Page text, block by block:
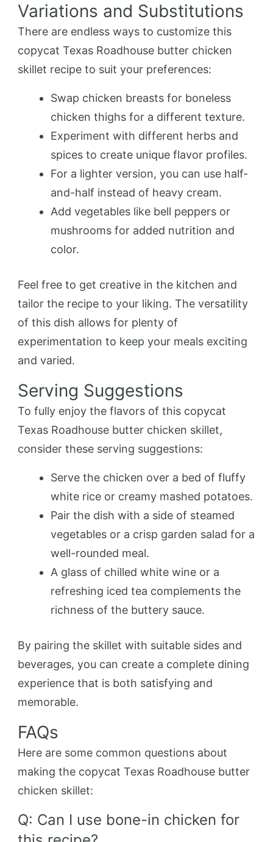
Variations and Substitutions
There are endless ways to customize this
copycat Texas Roadhouse butter chicken
skillet recipe to suit your preferences:
Swap chicken breasts for boneless
chicken thighs for a different texture.
Experiment with different herbs and
spices to create unique flavor profiles.
For a lighter version, you can use half-
and-half instead of heavy cream.
Add vegetables like bell peppers or
mushrooms for added nutrition and
color.
Feel free to get creative in the kitchen and
tailor the recipe to your liking. The versatility
of this dish allows for plenty of
experimentation to keep your meals exciting
and varied.
Serving Suggestions
To fully enjoy the flavors of this copycat
Texas Roadhouse butter chicken skillet,
consider these serving suggestions:
Serve the chicken over a bed of fluffy
white rice or creamy mashed potatoes.
Pair the dish with a side of steamed
vegetables or a crisp garden salad for a
well-rounded meal.
A glass of chilled white wine or a
refreshing iced tea complements the
richness of the buttery sauce.
By pairing the skillet with suitable sides and
beverages, you can create a complete dining
experience that is both satisfying and
memorable.
FAQs
Here are some common questions about
making the copycat Texas Roadhouse butter
chicken skillet:
Q: Can I use bone-in chicken for